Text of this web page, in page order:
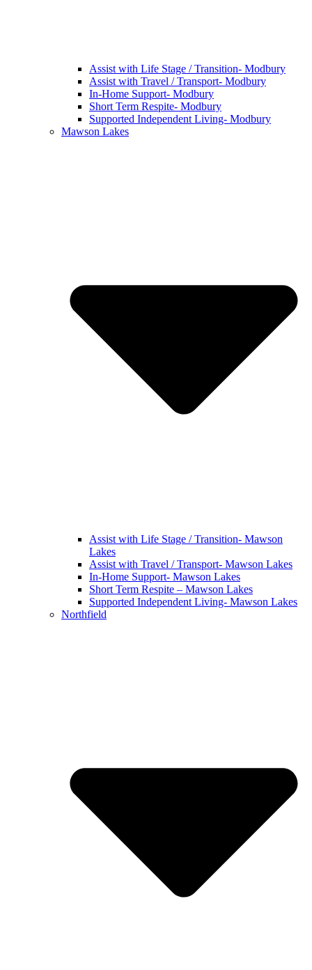
Assist with Life Stage / Transition- Modbury
Assist with Travel / Transport- Modbury
In-Home Support- Modbury
Short Term Respite- Modbury
Supported Independent Living- Modbury
Mawson Lakes
Assist with Life Stage / Transition- Mawson
Lakes
Assist with Travel / Transport- Mawson Lakes
In-Home Support- Mawson Lakes
Short Term Respite – Mawson Lakes
Supported Independent Living- Mawson Lakes
Northfield